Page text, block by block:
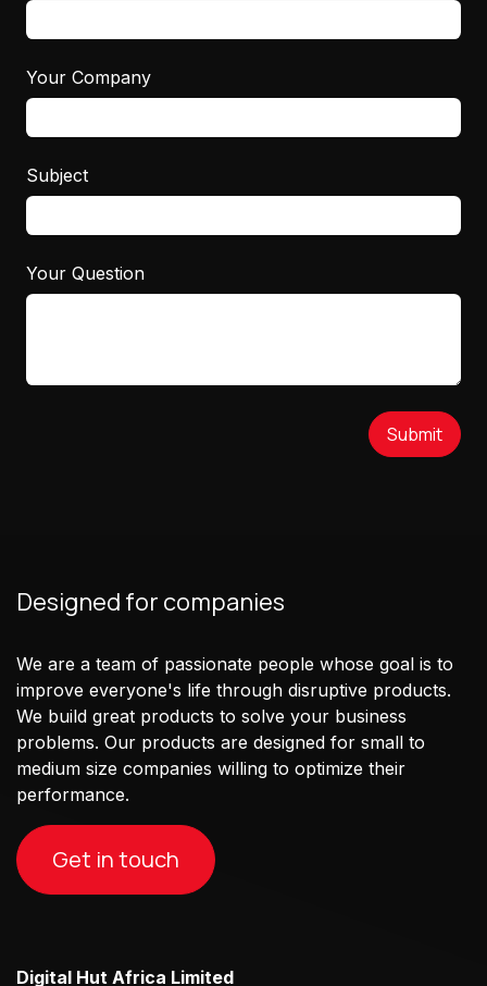
Your Company
Subject
Your Question
Submit
Designed for companies
We are a team of passionate people whose goal is to
improve everyone's life through disruptive products.
We build great products to solve your business
problems. Our products are designed for small to
medium size companies willing to optimize their
performance.
Get in touch
Digital Hut Africa Limited